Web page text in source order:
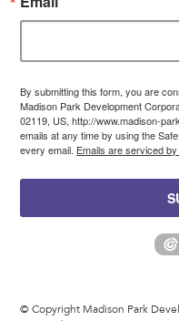
By submitting this form, you are
Madison Park Development
02119, US, http://www.madison-
emails at any time by using the
every email. Emails are serviced
© Copyright Madison Park